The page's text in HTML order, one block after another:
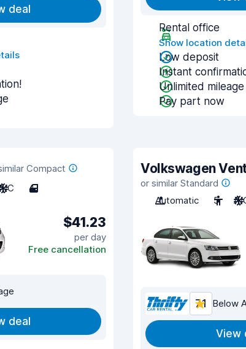
deal
Rental office
Show location
Low deposit
Instant
Unlimited mileage
Pay part now
Compact
C 4
$41.23
per day
Free cancellation
deal
Volkswagen
or similar Standard
Automatic
5 A/
7.1 Below
View